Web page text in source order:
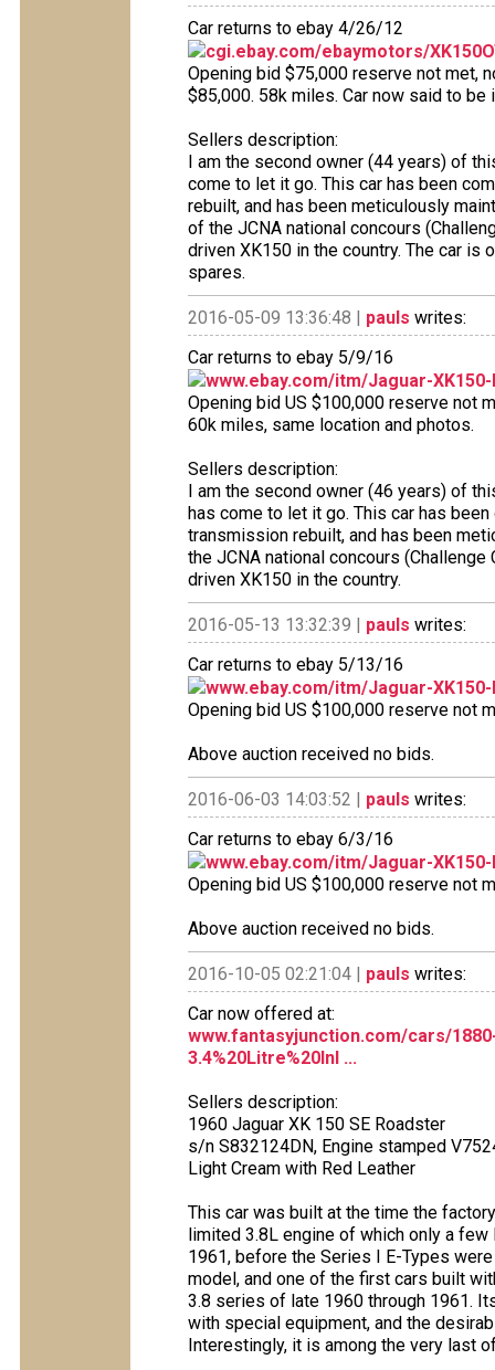
Car returns to ebay 4/26/12
cgi.ebay.com/ebaymotors/
Opening bid $75,000 reserve not met,
$85,000. 58k miles. Car now said to be
Sellers description:
I am the second owner (44 years) of
come to let it go. This car has been
rebuilt, and has been meticulously
of the JCNA national concours
driven XK150 in the country. The car is
spares.
2016-05-09 13:36:48 | pauls writes:
Car returns to ebay 5/9/16
www.ebay.com/itm/Jaguar-
Opening bid US $100,000 reserve not
60k miles, same location and photos.
Sellers description:
I am the second owner (46 years) of
has come to let it go. This car has
transmission rebuilt, and has been
the JCNA national concours
driven XK150 in the country.
2016-05-13 13:32:39 | pauls writes:
Car returns to ebay 5/13/16
www.ebay.com/itm/Jaguar-
Opening bid US $100,000 reserve not
Above auction received no bids.
2016-06-03 14:03:52 | pauls writes:
Car returns to ebay 6/3/16
www.ebay.com/itm/Jaguar-
Opening bid US $100,000 reserve not
Above auction received no bids.
2016-10-05 02:21:04 | pauls writes:
Car now offered at:
www.fantasyjunction.com/cars/
3.4%20Litre%20Inl ...
Sellers description:
1960 Jaguar XK 150 SE Roadster
s/n S832124DN, Engine stamped
Light Cream with Red Leather
This car was built at the time the
limited 3.8L engine of which only a
1961, before the Series I E-Types
model, and one of the first cars built
3.8 series of late 1960 through 1961.
with special equipment, and the
Interestingly, it is among the very last